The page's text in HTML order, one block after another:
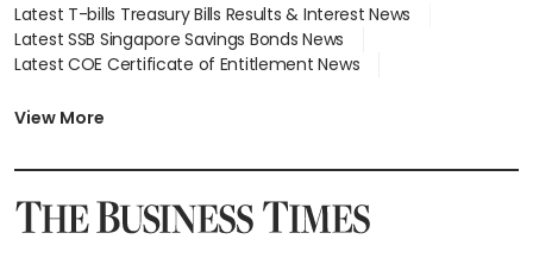
Latest T-bills Treasury Bills Results & Interest News
Latest SSB Singapore Savings Bonds News
Latest COE Certificate of Entitlement News
Latest BTO Build To Order & Sales of Balance News
Latest SGX Dividends, Share Price News
Latest Singapore Stocks To Buy News
Latest Singapore Economy News
View More